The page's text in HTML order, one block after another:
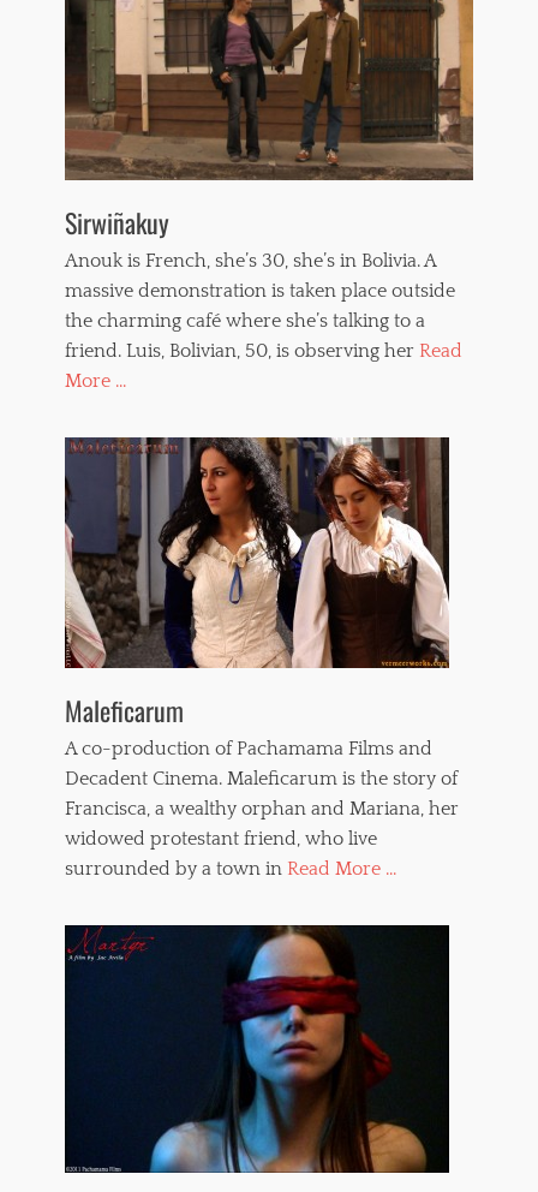
Sirwiñakuy
Anouk is French, she’s 30, she’s in Bolivia. A
massive demonstration is taken place outside
the charming café where she’s talking to a
friend. Luis, Bolivian, 50, is observing her Read
More ...
Maleficarum
A co-production of Pachamama Films and
Decadent Cinema. Maleficarum is the story of
Francisca, a wealthy orphan and Mariana, her
widowed protestant friend, who live
surrounded by a town in Read More ...